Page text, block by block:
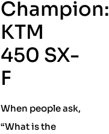
Champion:
KTM
450 SX-
F
When people ask,
“What is the